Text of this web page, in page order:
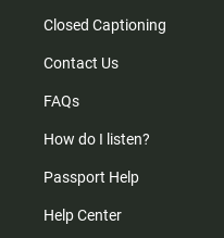
Closed Captioning
Contact Us
FAQs
How do I listen?
Passport Help
Help Center